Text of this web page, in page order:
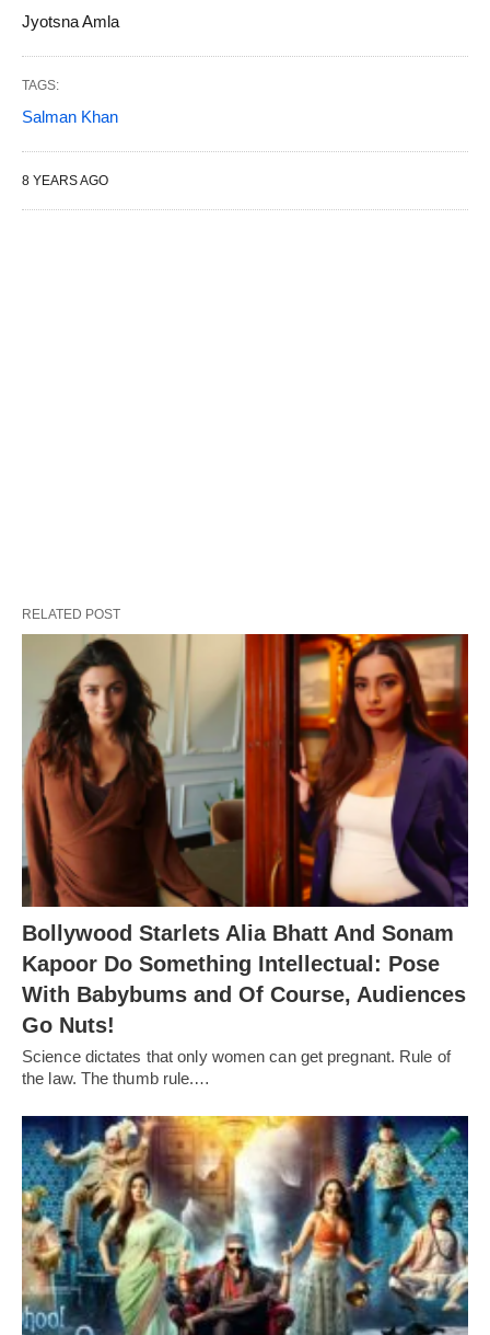
Jyotsna Amla
TAGS:
Salman Khan
8 YEARS AGO
RELATED POST
Bollywood Starlets Alia Bhatt And Sonam
Kapoor Do Something Intellectual: Pose
With Babybums and Of Course, Audiences
Go Nuts!
Science dictates that only women can get pregnant. Rule of
the law. The thumb rule.…